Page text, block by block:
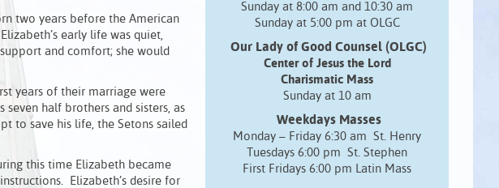
two years before the American
early life was quiet,
and comfort; she would
years of their marriage were
seven half brothers and sisters, as
to save his life, the Setons sailed
this time Elizabeth became
Elizabeth’s desire for
Sunday at 8:00 am and 10:30 am
Sunday at 5:00 pm at OLGC
Our Lady of Good Counsel (OLGC)
Center of Jesus the Lord
Charismatic Mass
Sunday at 10 am
Weekdays Masses
Monday – Friday 6:30 am St. Henry
Tuesdays 6:00 pm St. Stephen
First Fridays 6:00 pm Latin Mass